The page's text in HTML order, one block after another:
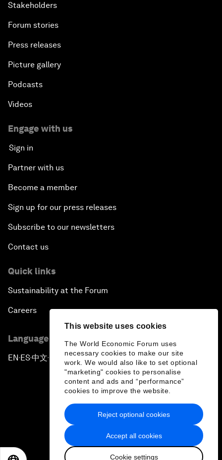
This website uses cookies
The World Economic Forum uses
necessary cookies to make our site
work. We would also like to set optional
"marketing" cookies to personalise
content and ads and “performance”
cookies to improve the website.
Accept all cookies
Cookie settings
Reject optional cookies
Stakeholders
Forum stories
Press releases
Picture gallery
Podcasts
Videos
Engage with us
Sign in
Partner with us
Become a member
Sign up for our press releases
Subscribe to our newsletters
Contact us
Quick links
Sustainability at the Forum
Careers
Language editions
EN ▪ES▪中文▪ 日本語
Privacy Policy & Terms of Service
Sitemap